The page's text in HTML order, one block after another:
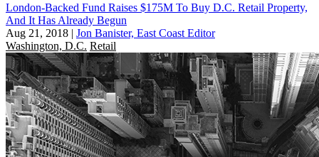
London-Backed Fund Raises $175M To Buy D.C. Retail Property,
And It Has Already Begun
Aug 21, 2018 | Jon Banister, East Coast Editor
Washington, D.C. Retail